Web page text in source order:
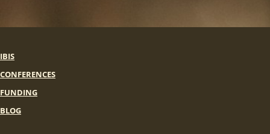
IBIS
CONFERENCES
FUNDING
BLOG